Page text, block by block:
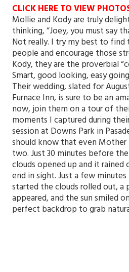
CLICK HERE TO VIEW
Mollie and Kody are truly
thinking, “Joey, you must say
Not really. I try my best to find
people and encourage those
Kody, they are the proverbial
Smart, good looking, easy
Their wedding, slated for
Furnace Inn, is sure to be an
now, join them on a tour of
moments I captured during
session at Downs Park in
should know that even Mother
two. Just 30 minutes before
clouds opened up and it rained
end in sight. Just a few
started the clouds rolled out, a
appeared, and the sun smiled
perfect backdrop to grab